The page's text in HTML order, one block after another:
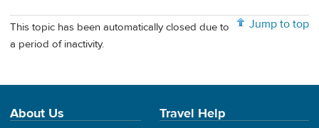
Jump to top
This topic has been automatically closed due to
a period of inactivity.
About Us Travel Help